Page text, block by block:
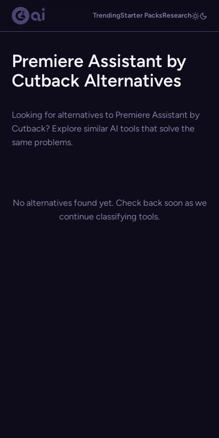
TrendingStarter PacksResearch
Premiere Assistant by
Cutback Alternatives
Looking for alternatives to Premiere Assistant by
Cutback? Explore similar AI tools that solve the
same problems.
No alternatives found yet. Check back soon as we
continue classifying tools.